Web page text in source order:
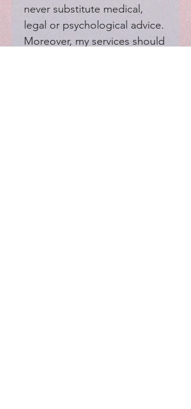
never substitute medical,
legal or psychological advice.
Moreover, my services should